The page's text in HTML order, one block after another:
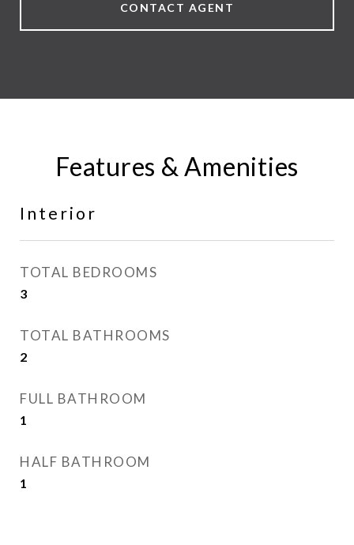
CONTACT AGENT
Features & Amenities
Interior
TOTAL BEDROOMS
3
TOTAL BATHROOMS
2
FULL BATHROOM
1
HALF BATHROOM
1